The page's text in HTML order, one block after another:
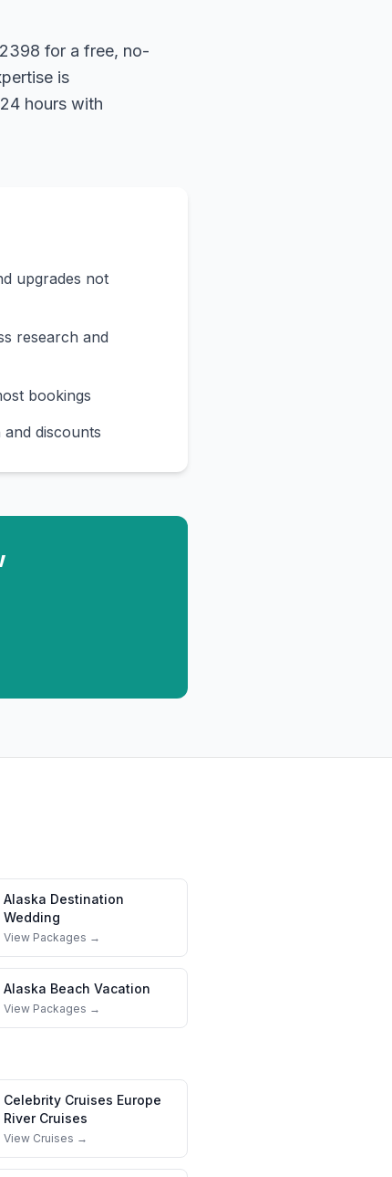
for a free, no-
is
hours with
upgrades not
research and
bookings
discounts
Alaska Destination
Wedding
View Packages →
Alaska Beach Vacation
View Packages →
Celebrity Cruises Europe
River Cruises
View Cruises →